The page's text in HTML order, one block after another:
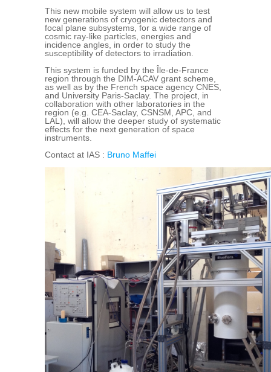
This new mobile system will allow us to test
new generations of cryogenic detectors and
focal plane subsystems, for a wide range of
cosmic ray-like particles, energies and
incidence angles, in order to study the
susceptibility of detectors to irradiation.
This system is funded by the Île-de-France
region through the DIM-ACAV grant scheme,
as well as by the French space agency CNES,
and University Paris-Saclay. The project, in
collaboration with other laboratories in the
region (e.g. CEA-Saclay, CSNSM, APC, and
LAL), will allow the deeper study of systematic
effects for the next generation of space
instruments.
Contact at IAS : Bruno Maffei